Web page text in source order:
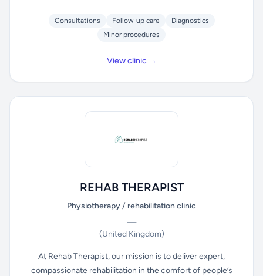
Consultations Follow-up care
Diagnostics
Minor procedures
View clinic →
REHAB THERAPIST
Physiotherapy / rehabilitation clinic
—
(United Kingdom)
At Rehab Therapist, our mission is to deliver expert,
compassionate rehabilitation in the comfort of people’s